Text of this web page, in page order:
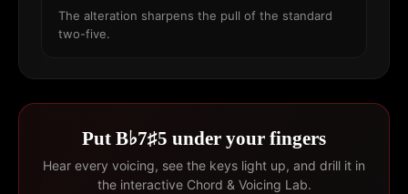
The alteration sharpens the pull of the standard
two-five.
Put B♭7♯5 under your fingers
Hear every voicing, see the keys light up, and drill it in
the interactive Chord & Voicing Lab.